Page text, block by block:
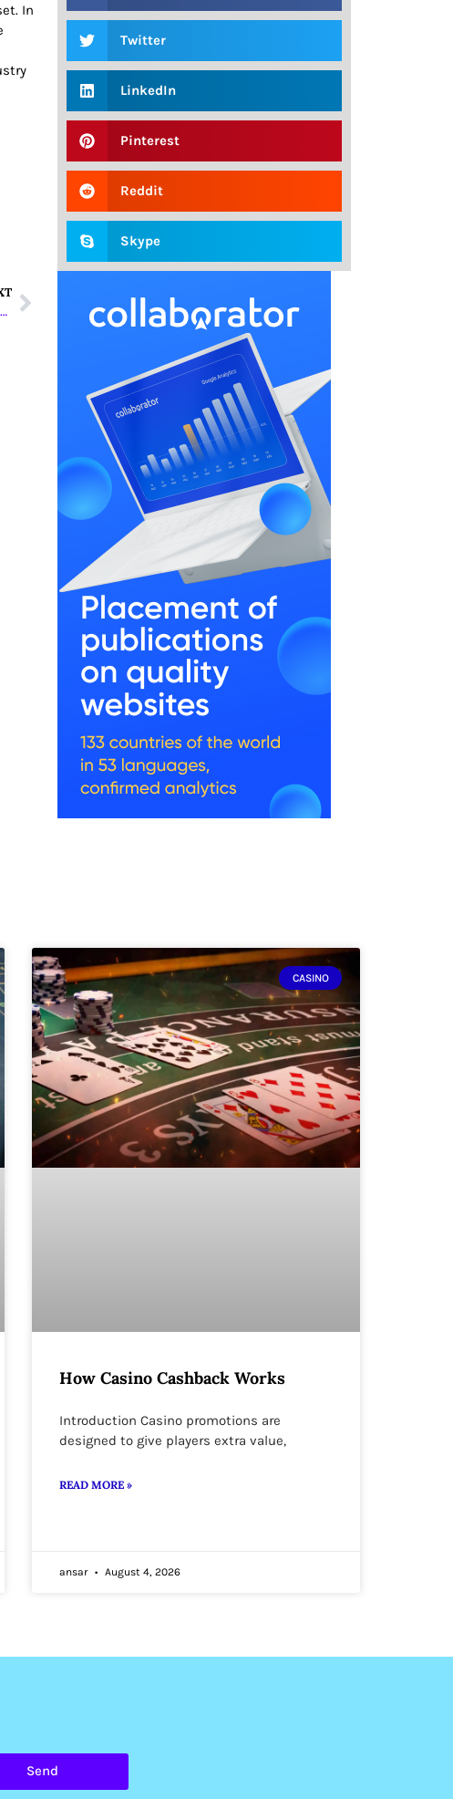
In
Private Label Sauce Manufacturer: A Key Player in the Food Industry
Twitter
LinkedIn
Pinterest
Reddit
Skype
CASINO
How Casino Cashback Works
Introduction Casino promotions are
designed to give players extra value,
READ MORE »
ansar August 4, 2026
Send